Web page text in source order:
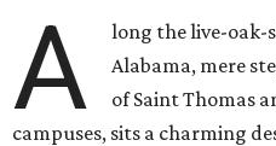
A
long the live-oak-
Alabama, mere
of Saint Thomas
campuses, sits a charming